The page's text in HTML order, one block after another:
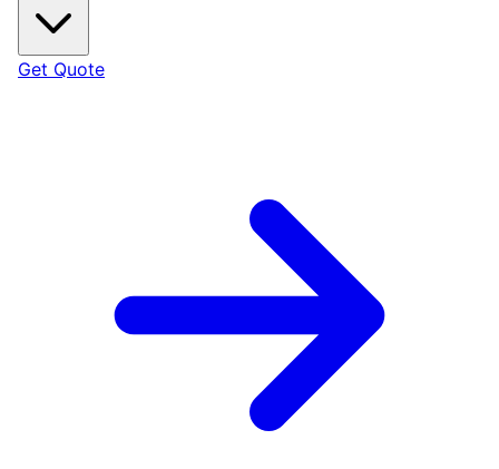
Get Quote